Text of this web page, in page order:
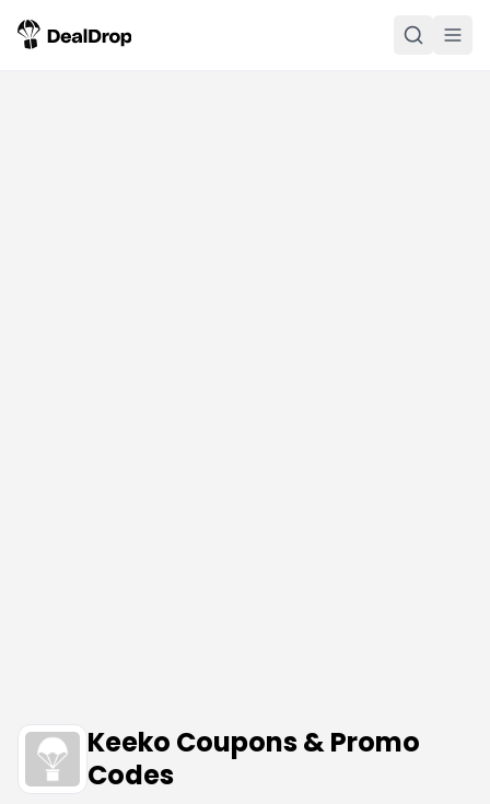
Keeko Coupons & Promo
Codes